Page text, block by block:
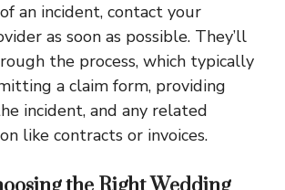
an incident, contact your
as soon as possible. They’ll
the process, which typically
a claim form, providing
incident, and any related
like contracts or invoices.